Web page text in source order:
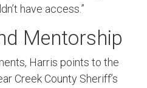
have access.”
Mentorship
Harris points to the
Creek County Sheriff’s